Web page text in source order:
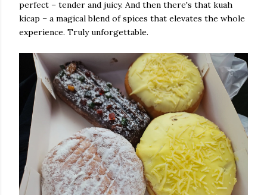
perfect – tender and juicy. And then there's that kuah
kicap – a magical blend of spices that elevates the whole
experience. Truly unforgettable.